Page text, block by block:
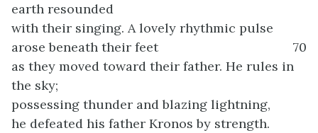
earth resounded
with their singing. A lovely rhythmic pulse
arose beneath their feet
70
as they moved toward their father. He rules in
the sky;
possessing thunder and blazing lightning,
he defeated his father Kronos by strength.